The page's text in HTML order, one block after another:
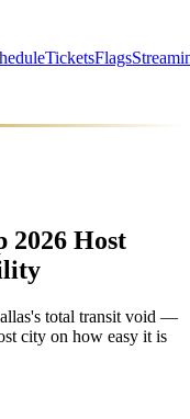
TicketsFlags
2026 Host
total transit void —
city on how easy it is